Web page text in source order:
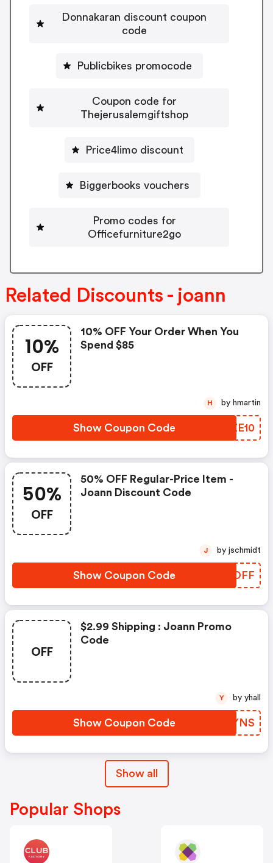
Donnakaran discount coupon
code
Publicbikes promocode
Coupon code for
Thejerusalemgiftshop
Price4limo discount
Biggerbooks vouchers
Promo codes for
Officefurniture2go
Related Discounts - joann
10%
OFF
10% OFF Your Order When You
Spend $85
Show Coupon Code DLZE10
H by hmartin
50%
OFF
50% OFF Regular-Price Item -
Joann Discount Code
Show Coupon Code BFJOFF
J by jschmidt
OFF
$2.99 Shipping : Joann Promo
Code
Show Coupon Code HAQYNS
Y by yhall
Show all
Popular Shops